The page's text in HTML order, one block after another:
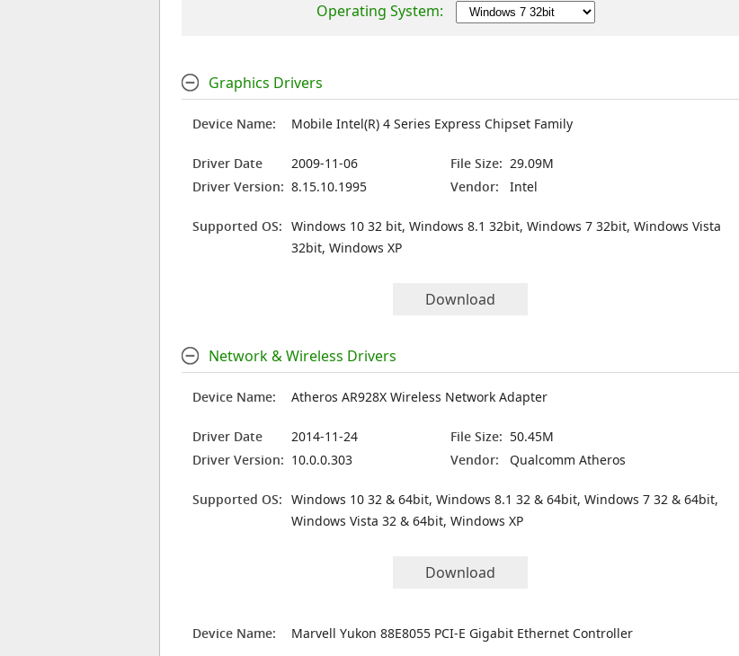
Operating System:
Graphics Drivers
Device Name: Mobile Intel(R) 4 Series Express Chipset Family
Driver Date 2009-11-06 File Size: 29.09M
Driver Version: 8.15.10.1995 Vendor: Intel
Supported OS: Windows 10 32 bit, Windows 8.1 32bit, Windows 7 32bit, Windows Vista
32bit, Windows XP
Download
Network & Wireless Drivers
Device Name: Atheros AR928X Wireless Network Adapter
Driver Date 2014-11-24 File Size: 50.45M
Driver Version: 10.0.0.303 Vendor: Qualcomm Atheros
Supported OS: Windows 10 32 & 64bit, Windows 8.1 32 & 64bit, Windows 7 32 & 64bit,
Windows Vista 32 & 64bit, Windows XP
Download
Device Name: Marvell Yukon 88E8055 PCI-E Gigabit Ethernet Controller